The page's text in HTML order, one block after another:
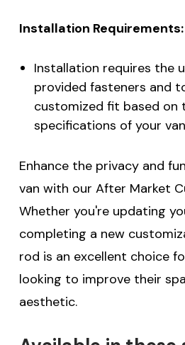
Installation Requirements:
Installation requires the
provided fasteners and
customized fit based on
specifications of your
Enhance the privacy and
van with our After Market
Whether you're updating
completing a new
rod is an excellent choice
looking to improve their
aesthetic.